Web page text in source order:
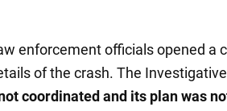
enforcement officials opened a
of the crash. The
coordinated and its plan was